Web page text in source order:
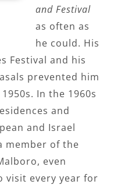
and Festival
as often as
he could. His
Festival and his
prevented him
In the 1960s
and
and Israel
member of the
even
visit every year for